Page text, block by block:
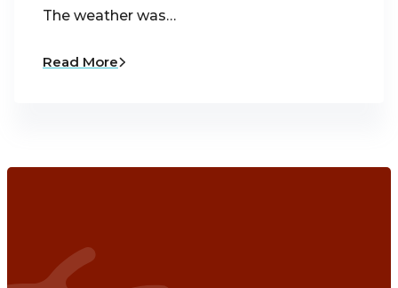
The weather was…
Read More